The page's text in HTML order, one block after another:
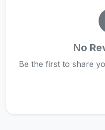
No
Be the first to share